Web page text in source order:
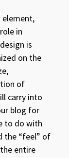
in
is
on the
of
carry into
blog for
to do with
the “feel” of
entire